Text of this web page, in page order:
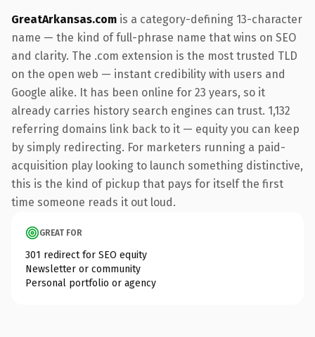
GreatArkansas.com is a category-defining 13-character
name — the kind of full-phrase name that wins on SEO
and clarity. The .com extension is the most trusted TLD
on the open web — instant credibility with users and
Google alike. It has been online for 23 years, so it
already carries history search engines can trust. 1,132
referring domains link back to it — equity you can keep
by simply redirecting. For marketers running a paid-
acquisition play looking to launch something distinctive,
this is the kind of pickup that pays for itself the first
time someone reads it out loud.
GREAT FOR
301 redirect for SEO equity
Newsletter or community
Personal portfolio or agency